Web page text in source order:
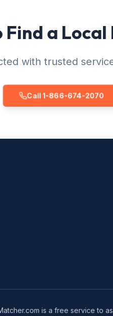
Find a
with trusted
Call 1-866-674-2070
is a free service to